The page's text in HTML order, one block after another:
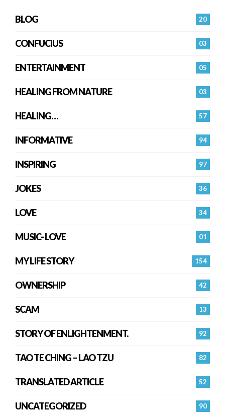
20
BLOG
03
CONFUCIUS
05
ENTERTAINMENT
03
HEALING FROM NATURE
57
HEALING…
94
INFORMATIVE
97
INSPIRING
36
JOKES
34
LOVE
01
MUSIC- LOVE
154
MY LIFE STORY
42
OWNERSHIP
13
SCAM
92
STORY OF ENLIGHTENMENT.
82
TAO TE CHING – LAO TZU
52
TRANSLATED ARTICLE
90
UNCATEGORIZED